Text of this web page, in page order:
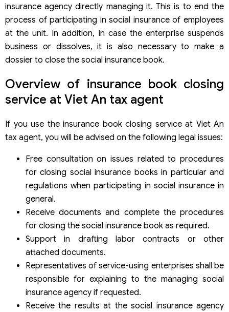
When an individual loses his social insurance book,
where to do it again
Can an individual close the social insurance book by
insurance agency directly managing it. This is to end the
process of participating in social insurance of employees
at the unit. In addition, in case the enterprise suspends
business or dissolves, it is also necessary to make a
dossier to close the social insurance book.
Overview of insurance book closing
service at Viet An tax agent
If you use the insurance book closing service at Viet An
tax agent, you will be advised on the following legal issues:
Free consultation on issues related to procedures
for closing social insurance books in particular and
regulations when participating in social insurance in
general.
Receive documents and complete the procedures
for closing the social insurance book as required.
Support in drafting labor contracts or other
attached documents.
Representatives of service-using enterprises shall be
responsible for explaining to the managing social
insurance agency if requested.
Receive the results at the social insurance agency